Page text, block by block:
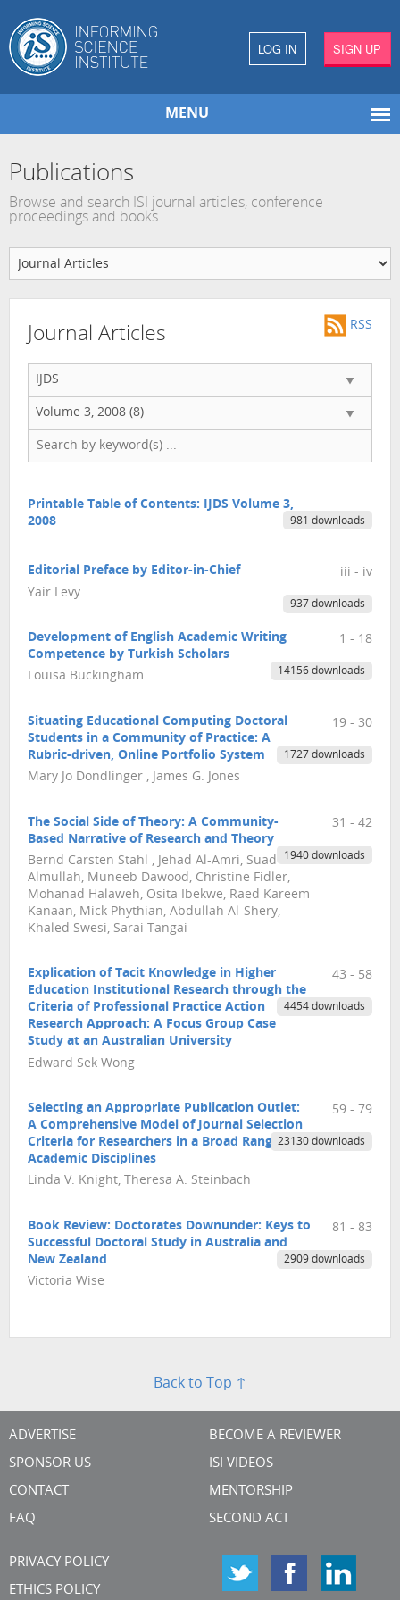
LOG IN SIGN UP
MENU
Publications
Browse and search ISI journal articles, conference
proceedings and books.
Journal Articles RSS
IJDS
Volume 3, 2008 (8)
Printable Table of Contents: IJDS Volume 3,
2008
981 downloads
Editorial Preface by Editor-in-Chief
Yair Levy
iii - iv
937 downloads
Development of English Academic Writing
Competence by Turkish Scholars
Louisa Buckingham
1 - 18
14156 downloads
Situating Educational Computing Doctoral
Students in a Community of Practice: A
Rubric-driven, Online Portfolio System
Mary Jo Dondlinger , James G. Jones
19 - 30
1727 downloads
The Social Side of Theory: A Community-
Based Narrative of Research and Theory
Bernd Carsten Stahl , Jehad Al-Amri, Suad
Almullah, Muneeb Dawood, Christine Fidler,
Mohanad Halaweh, Osita Ibekwe, Raed Kareem
Kanaan, Mick Phythian, Abdullah Al-Shery,
Khaled Swesi, Sarai Tangai
31 - 42
1940 downloads
Explication of Tacit Knowledge in Higher
Education Institutional Research through the
Criteria of Professional Practice Action
Research Approach: A Focus Group Case
Study at an Australian University
Edward Sek Wong
43 - 58
4454 downloads
Selecting an Appropriate Publication Outlet:
A Comprehensive Model of Journal Selection
Criteria for Researchers in a Broad Range of
Academic Disciplines
Linda V. Knight, Theresa A. Steinbach
59 - 79
23130 downloads
Book Review: Doctorates Downunder: Keys to
Successful Doctoral Study in Australia and
New Zealand
Victoria Wise
81 - 83
2909 downloads
Back to Top ↑
ADVERTISE
SPONSOR US
CONTACT
FAQ
BECOME A REVIEWER
ISI VIDEOS
MENTORSHIP
SECOND ACT
PRIVACY POLICY
ETHICS POLICY